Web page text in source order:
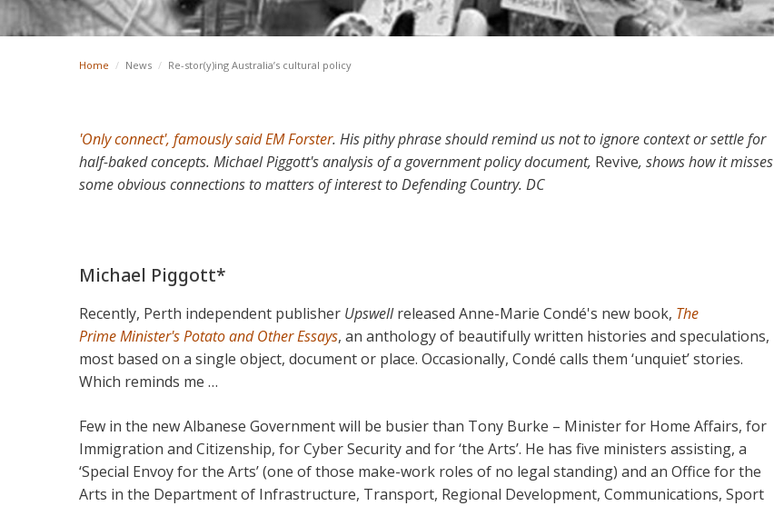
Home / News / Re-stor(y)ing Australia’s cultural policy
'Only connect', famously said EM Forster. His pithy phrase should remind us not to ignore context or settle for
half-baked concepts. Michael Piggott's analysis of a government policy document, Revive, shows how it misses
some obvious connections to matters of interest to Defending Country. DC
Michael Piggott*
Recently, Perth independent publisher Upswellreleased Anne-Marie Condé's new book, The
Prime Minister's Potato and Other Essays, an anthology of beautifully written histories and speculations,
most based on a single object, document or place. Occasionally, Condé calls them ‘unquiet’ stories.
Which reminds me …
Few in the new Albanese Government will be busier than Tony Burke – Minister for Home Affairs, for
Immigration and Citizenship, for Cyber Security and for ‘the Arts’. He has five ministers assisting, a
‘Special Envoy for the Arts’ (one of those make-work roles of no legal standing) and an Office for the
Arts in the Department of Infrastructure, Transport, Regional Development, Communications, Sport